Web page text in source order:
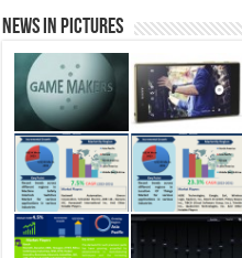
News in Pictures